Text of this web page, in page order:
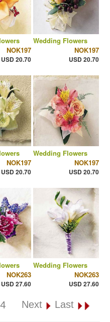
NOK197
USD 20.70
Wedding Flowers
NOK197
USD 20.70
NOK197
USD 20.70
Wedding Flowers
NOK197
USD 20.70
NOK263
USD 27.60
Wedding Flowers
NOK263
USD 27.60
Next Last